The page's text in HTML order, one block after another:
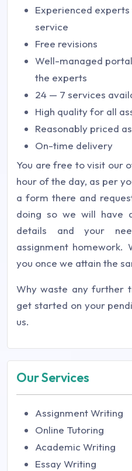
Experienced
service
Free revisions
Well-managed
the experts
24 — 7 services
High quality for all
Reasonably priced
On-time delivery
You are free to visit our
hour of the day, as per
a form there and
doing so we will have
details and your
assignment homework.
you once we attain the
Why waste any further
get started on your
us.
Our Services
Assignment Writing
Online Tutoring
Academic Writing
Essay Writing